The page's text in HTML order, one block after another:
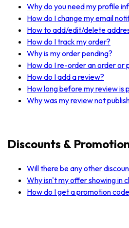
Why do you need my profile
How do I change my email
How to add/edit/delete
How do I track my order?
Why is my order pending?
How do I re-order an order or
How do I add a review?
How long before my review is
Why was my review not
Discounts &
Will there be any other
Why isn't my offer showing in
How do I get a promotion